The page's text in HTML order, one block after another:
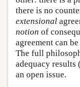
there is no
extensional
notion of
agreement can
The full
adequacy results
an open issue.